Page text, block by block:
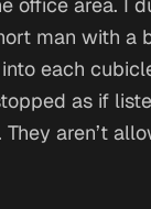
man with a
each
as if
aren’t